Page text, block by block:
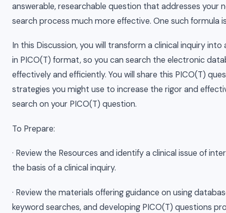
answerable, researchable question that addresses your
search process much more effective. One such formula
In this Discussion, you will transform a clinical inquiry
in PICO(T) format, so you can search the electronic
effectively and efficiently. You will share this PICO(T)
strategies you might use to increase the rigor and
search on your PICO(T) question.
To Prepare:
· Review the Resources and identify a clinical issue of
the basis of a clinical inquiry.
· Review the materials offering guidance on using
keyword searches, and developing PICO(T) questions